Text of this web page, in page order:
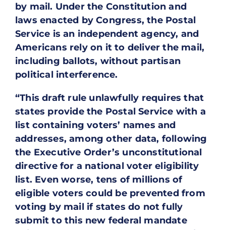
by mail. Under the Constitution and
laws enacted by Congress, the Postal
Service is an independent agency, and
Americans rely on it to deliver the mail,
including ballots, without partisan
political interference.
“This draft rule unlawfully requires that
states provide the Postal Service with a
list containing voters’ names and
addresses, among other data, following
the Executive Order’s unconstitutional
directive for a national voter eligibility
list. Even worse, tens of millions of
eligible voters could be prevented from
voting by mail if states do not fully
submit to this new federal mandate